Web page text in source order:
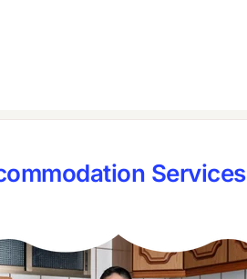
Services